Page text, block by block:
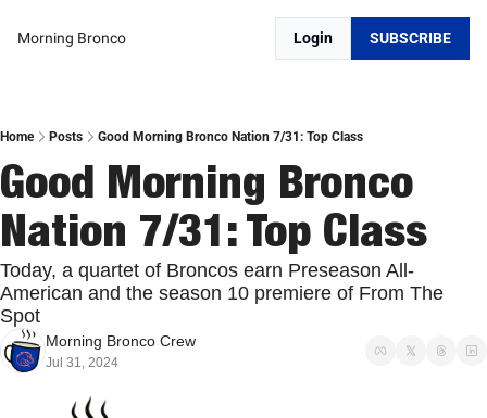
Morning Bronco Login SUBSCRIBE
Home Posts Good Morning Bronco Nation 7/31: Top Class
Good Morning Bronco
Nation 7/31: Top Class
Today, a quartet of Broncos earn Preseason All-
American and the season 10 premiere of From The
Spot
Morning Bronco Crew
Jul 31, 2024